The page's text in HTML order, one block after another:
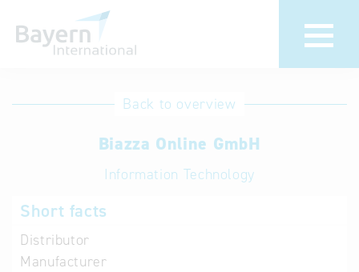
International
Hotline
Help for search
Terms of use
Back to overview
Biazza Online GmbH
Information Technology
Short facts
Distributor
Manufacturer